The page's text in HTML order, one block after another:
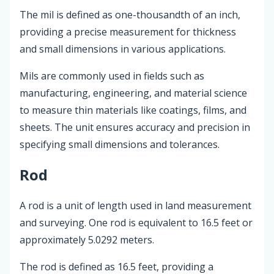
The mil is defined as one-thousandth of an inch,
providing a precise measurement for thickness
and small dimensions in various applications.
Mils are commonly used in fields such as
manufacturing, engineering, and material science
to measure thin materials like coatings, films, and
sheets. The unit ensures accuracy and precision in
specifying small dimensions and tolerances.
Rod
A rod is a unit of length used in land measurement
and surveying. One rod is equivalent to 16.5 feet or
approximately 5.0292 meters.
The rod is defined as 16.5 feet, providing a